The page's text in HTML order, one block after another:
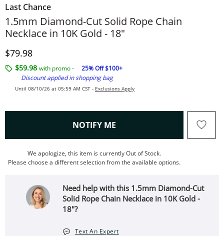
Last Chance
1.5mm Diamond-Cut Solid Rope Chain
Necklace in 10K Gold - 18"
Price
$79.98
$59.98 with promo -
25% Off $100+
Discount applied in shopping bag
Until 08/10/26 at 05:59 AM CST - Exclusions Apply
NOTIFY ME , THIS ACTION WILL OPEN
We apologize, this item is currently Out of Stock.
Please choose a different selection from the available options.
Need help with this 1.5mm Diamond-Cut
Solid Rope Chain Necklace in 10K Gold -
18"?
Text An Expert